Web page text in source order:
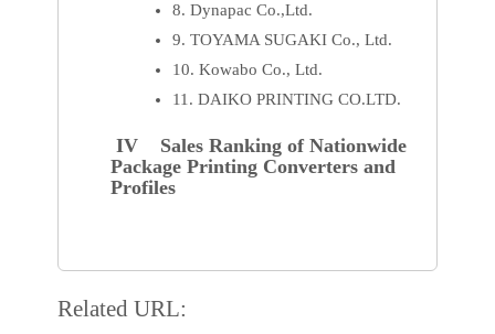
8. Dynapac Co.,Ltd.
9. TOYAMA SUGAKI Co., Ltd.
10. Kowabo Co., Ltd.
11. DAIKO PRINTING CO.LTD.
IV Sales Ranking of Nationwide
Package Printing Converters and
Profiles
Related URL: